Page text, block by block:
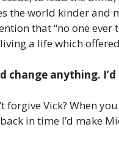
the world kinder and
that “no one
a life which offered
change anything.
forgive Vick? When
in time I’d make